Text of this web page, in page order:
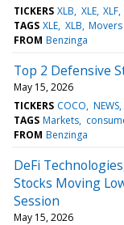
TICKERS XLB XLE XLF
TAGS XLE XLB Movers
FROM Benzinga
Top 2 Defensive
May 15, 2026
TICKERS COCO NEWS
TAGS Markets
FROM Benzinga
DeFi
Stocks Moving
Session
May 15, 2026